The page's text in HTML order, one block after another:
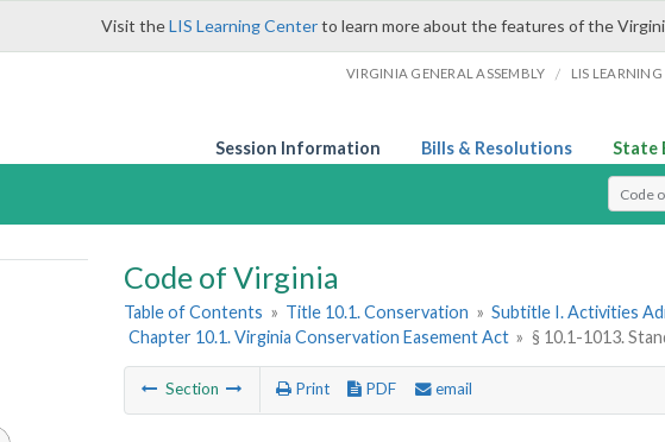
Visit theLIS Learning Centerto learn more about the features of the
VIRGINIA GENERAL ASSEMBLY / LIS LEARNING
Session Information Bills & Resolutions State
Select
Code of Virginia
Table of Contents » Title 10.1. Conservation » Subtitle I. Activities
Chapter 10.1. Virginia Conservation Easement Act » § 10.1-1013.
Section Print PDF email